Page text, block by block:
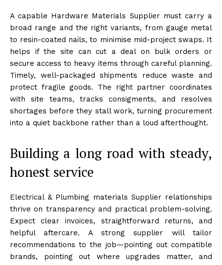
A capable Hardware Materials Supplier must carry a
broad range and the right variants, from gauge metal
to resin-coated nails, to minimise mid-project swaps. It
helps if the site can cut a deal on bulk orders or
secure access to heavy items through careful planning.
Timely, well-packaged shipments reduce waste and
protect fragile goods. The right partner coordinates
with site teams, tracks consigments, and resolves
shortages before they stall work, turning procurement
into a quiet backbone rather than a loud afterthought.
Building a long road with steady,
honest service
Electrical & Plumbing materials Supplier relationships
thrive on transparency and practical problem-solving.
Expect clear invoices, straightforward returns, and
helpful aftercare. A strong supplier will tailor
recommendations to the job—pointing out compatible
brands, pointing out where upgrades matter, and